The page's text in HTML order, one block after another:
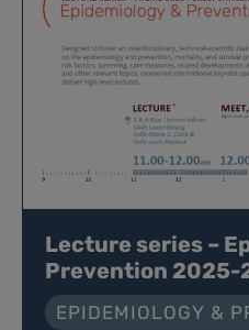
Lecture series –
Prevention 2025-
EPIDEMIOLOGY &